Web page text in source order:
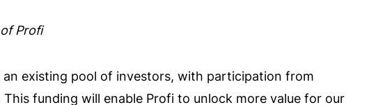
Profi
existing pool of investors, with participation from
funding will enable Profi to unlock more value for our